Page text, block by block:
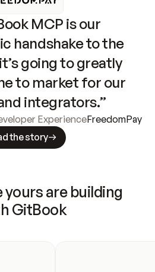
MCP is our
handshake to the
going to greatly
to market for our
integrators.”
ExperienceFreedomPay
the story
yours are building
GitBook